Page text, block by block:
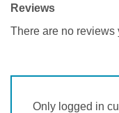
Reviews
There are no reviews
Only logged in